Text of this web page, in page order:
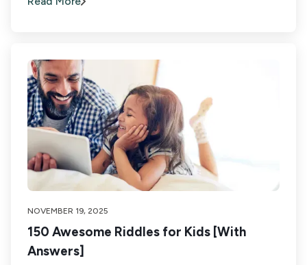
NOVEMBER 19, 2025
150 Awesome Riddles for Kids [With
Answers]